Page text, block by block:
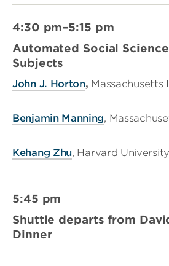
4:30 pm–5:15 pm
Automated Social
Subjects
John J. Horton, Massachusetts
Benjamin Manning,
Kehang Zhu, Harvard University
5:45 pm
Shuttle departs from
Dinner